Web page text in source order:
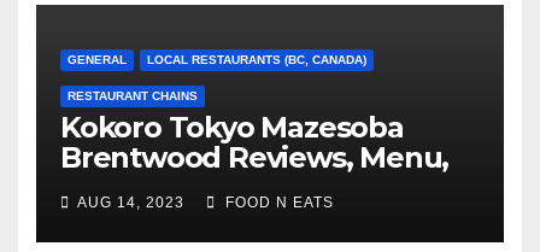
GENERAL LOCAL RESTAURANTS (BC, CANADA)
RESTAURANT CHAINS
Kokoro Tokyo Mazesoba
Brentwood Reviews, Menu,
Photos & Prices (Burnaby, BC,
Canada)
AUG 14, 2023 FOOD N EATS